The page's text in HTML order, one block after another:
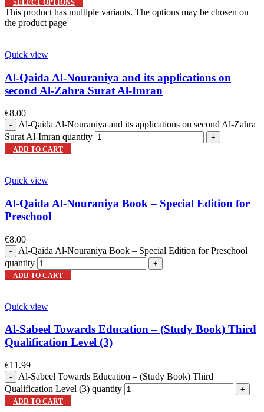
SELECT OPTIONS
This product has multiple variants. The options may be chosen on
the product page
Quick view
Al-Qaida Al-Nouraniya and its applications on
second Al-Zahra Surat Al-Imran
€8.00
Al-Qaida Al-Nouraniya and its applications on second Al-Zahra
Surat Al-Imran quantity
ADD TO CART
Quick view
Al-Qaida Al-Nouraniya Book – Special Edition for
Preschool
€8.00
Al-Qaida Al-Nouraniya Book – Special Edition for Preschool
quantity
ADD TO CART
Quick view
Al-Sabeel Towards Education – (Study Book) Third
Qualification Level (3)
€11.99
Al-Sabeel Towards Education – (Study Book) Third
Qualification Level (3) quantity
ADD TO CART